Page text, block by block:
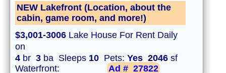
NEW Lakefront (Location, about the
cabin, game room, and more!)
$3,001-3006 Lake House For Rent Daily
on
4 br 3 ba Sleeps 10 Pets: Yes 2046 sf
Waterfront:
Ad # 27822